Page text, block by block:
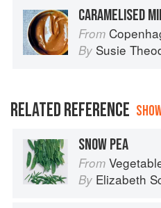
CARAMELISED
From
By Susie
RELATED REFERENCE
SNOW PEA
From Vegetables
By Elizabeth